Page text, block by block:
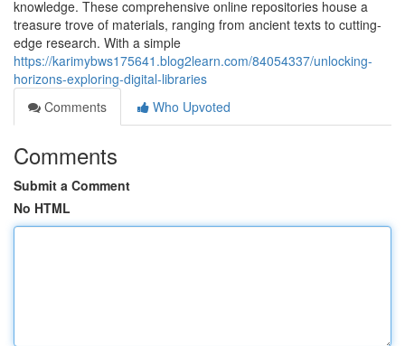
knowledge. These comprehensive online repositories house a
treasure trove of materials, ranging from ancient texts to cutting-
edge research. With a simple
https://karimybws175641.blog2learn.com/84054337/unlocking-
horizons-exploring-digital-libraries
Comments
Who Upvoted
Comments
Submit a Comment
No HTML